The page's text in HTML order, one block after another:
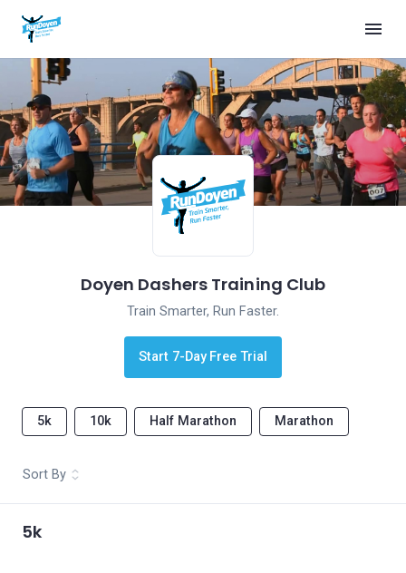
Doyen Dashers Training Club
Train Smarter, Run Faster.
Start 7-Day Free Trial
5k 10k Half Marathon Marathon
Sort By
5k